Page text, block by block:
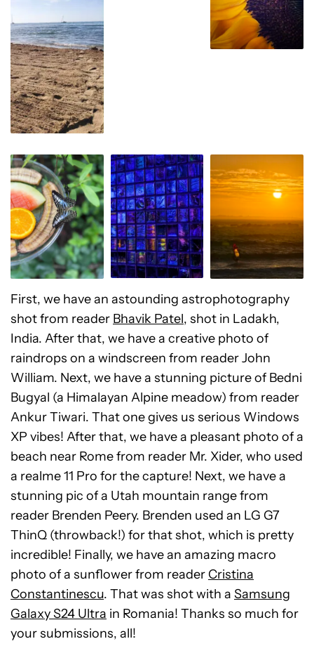
First, we have an astounding astrophotography
shot from reader Bhavik Patel, shot in Ladakh,
India. After that, we have a creative photo of
raindrops on a windscreen from reader John
William. Next, we have a stunning picture of Bedni
Bugyal (a Himalayan Alpine meadow) from reader
Ankur Tiwari. That one gives us serious Windows
XP vibes! After that, we have a pleasant photo of a
beach near Rome from reader Mr. Xider, who used
a realme 11 Pro for the capture! Next, we have a
stunning pic of a Utah mountain range from
reader Brenden Peery. Brenden used an LG G7
ThinQ (throwback!) for that shot, which is pretty
incredible! Finally, we have an amazing macro
photo of a sunflower from reader Cristina
Constantinescu. That was shot with a Samsung
Galaxy S24 Ultra in Romania! Thanks so much for
your submissions, all!